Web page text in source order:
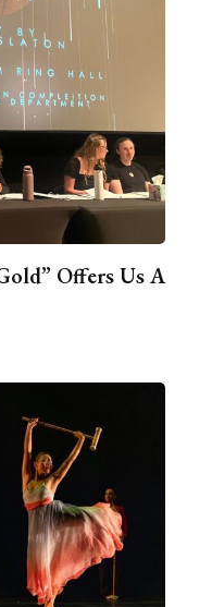
Offers Us A